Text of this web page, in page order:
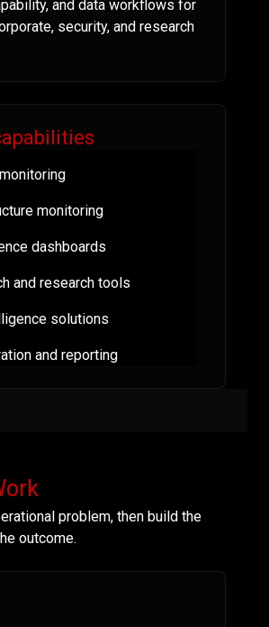
and data workflows for
security, and research
monitoring
dashboards
and research tools
solutions
and reporting
problem, then build the
outcome.